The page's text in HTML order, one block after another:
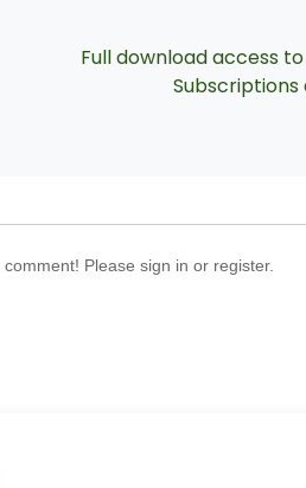
Full download access
Please sign in or register.